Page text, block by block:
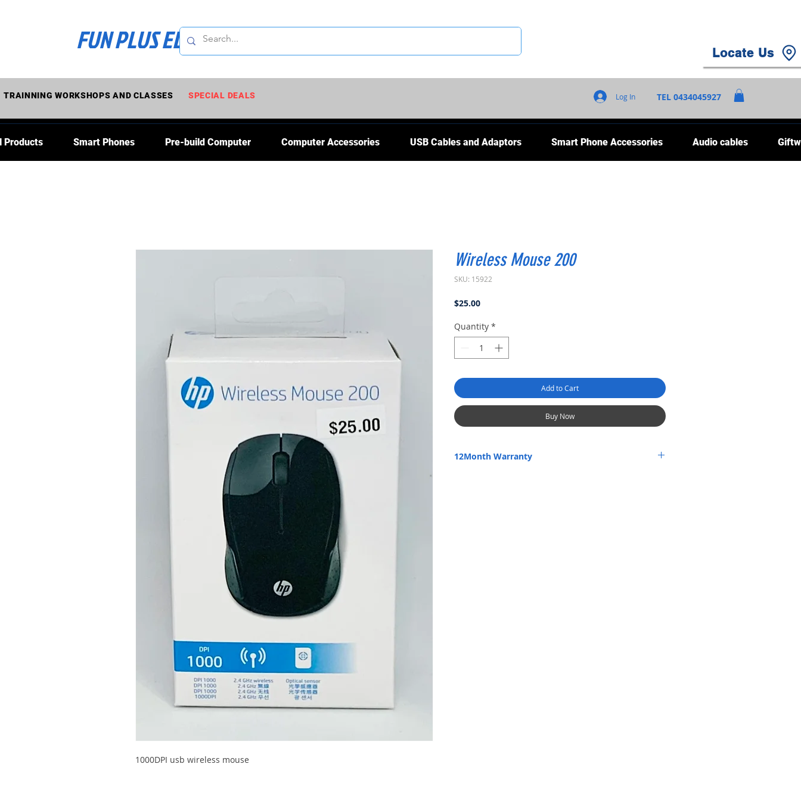
FUN PLUS ELECTRONICS Locate Us
TEL 0434045927
Log In
Products Smart Phones Pre-build Computer Computer Accessories USB Cables and Adaptors Smart Phone Accessories Audio cables
SPECIAL DEALS
TRAINNING WORKSHOPS AND CLASSES
1000DPI usb wireless mouse
Wireless Mouse 200
SKU: 15922
$25.00Price
Quantity *
Add to Cart
Buy Now
12Month Warranty